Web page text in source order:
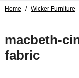
Home / Wicker Furniture
macbeth-
fabric